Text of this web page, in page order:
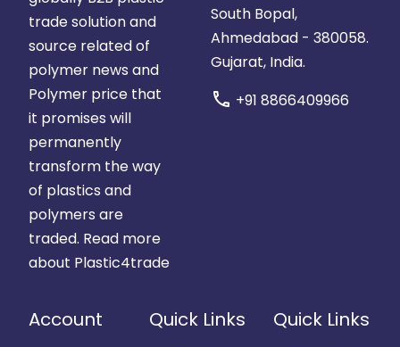
trade solution and
source related of
polymer news and
Polymer price that
it promises will
permanently
transform the way
of plastics and
polymers are
traded. Read more
about Plastic4trade
South Bopal,
Ahmedabad - 380058.
Gujarat, India.
call +91 8866409966
Account Quick Links Quick Links